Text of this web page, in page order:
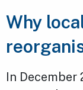
Why
In